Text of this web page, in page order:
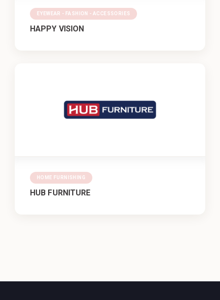
EYEWEAR - FASHION - ACCESSORIES
HAPPY VISION
HOME FURNISHING
HUB FURNITURE